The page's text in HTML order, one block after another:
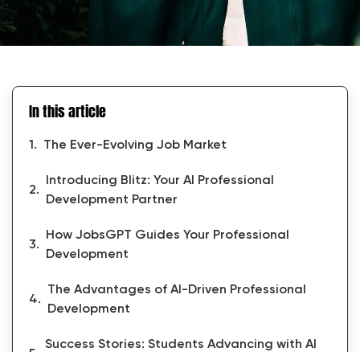
In this article
The Ever-Evolving Job Market
Introducing Blitz: Your AI Professional
Development Partner
How JobsGPT Guides Your Professional
Development
The Advantages of AI-Driven Professional
Development
Success Stories: Students Advancing with AI